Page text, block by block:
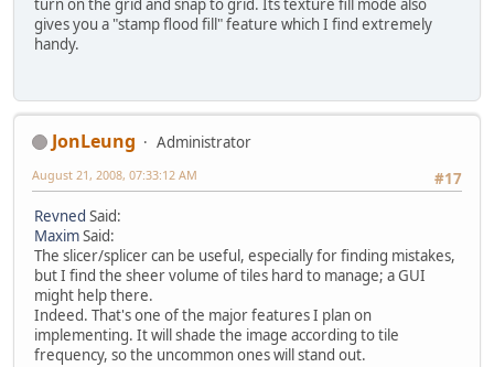
turn on the grid and snap to grid. Its texture fill mode also
gives you a "stamp flood fill" feature which I find extremely
handy.
JonLeung
Administrator
#17
August 21, 2008, 07:33:12 AM
Revned Said:
MaximSaid:
The slicer/splicer can be useful, especially for finding mistakes,
but I find the sheer volume of tiles hard to manage; a GUI
might help there.
Indeed. That's one of the major features I plan on
implementing. It will shade the image according to tile
frequency, so the uncommon ones will stand out.